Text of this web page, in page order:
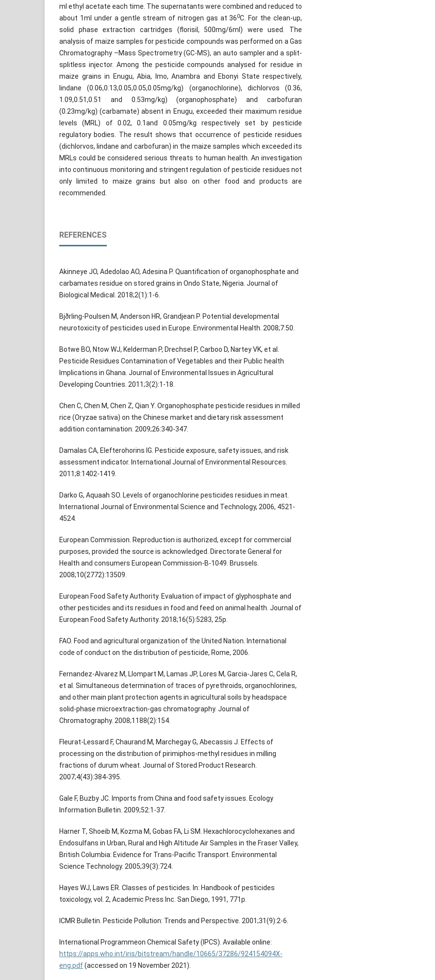
ml ethyl acetate each time. The supernatants were combined and reduced to
about 1ml under a gentle stream of nitrogen gas at 360C. For the clean-up,
solid phase extraction cartridges (florisil, 500mg/6ml) were used. The
analysis of maize samples for pesticide compounds was performed on a Gas
Chromatography –Mass Spectrometry (GC-MS), an auto sampler and a split-
splitless injector. Among the pesticide compounds analysed for residue in
maize grains in Enugu, Abia, Imo, Anambra and Ebonyi State respectively,
lindane (0.06,0.13,0.05,0.05,0.05mg/kg) (organochlorine), dichlorvos (0.36,
1.09,0.51,0.51 and 0.53mg/kg) (organophosphate) and carbofuran
(0.23mg/kg) (carbamate) absent in Enugu, exceeded their maximum residue
levels (MRL) of 0.02, 0.1and 0.05mg/kg respectively set by pesticide
regulatory bodies. The result shows that occurrence of pesticide residues
(dichlorvos, lindane and carbofuran) in the maize samples which exceeded its
MRLs could be considered serious threats to human health. An investigation
into continuous monitoring and stringent regulation of pesticide residues not
only limited to maize grains but also on other food and products are
recommended.
REFERENCES
Akinneye JO, Adedolao AO, Adesina P. Quantification of organophosphate and
carbamates residue on stored grains in Ondo State, Nigeria. Journal of
Biological Medical. 2018;2(1):1-6.
Bjðrling-Poulsen M, Anderson HR, Grandjean P. Potential developmental
neurotoxicity of pesticides used in Europe. Environmental Health. 2008;7:50.
Botwe BO, Ntow WJ, Kelderman P, Drechsel P, Carboo D, Nartey VK, et al.
Pesticide Residues Contamination of Vegetables and their Public health
Implications in Ghana. Journal of Environmental Issues in Agricultural
Developing Countries. 2011;3(2):1-18.
Chen C, Chen M, Chen Z, Qian Y. Organophosphate pesticide residues in milled
rice (Oryzae sativa) on the Chinese market and dietary risk assessment
addition contamination. 2009;26:340-347.
Damalas CA, Elefterohorins IG. Pesticide exposure, safety issues, and risk
assessment indicator. International Journal of Environmental Resources.
2011;8:1402-1419.
Darko G, Aquaah SO. Levels of organochlorine pesticides residues in meat.
International Journal of Environmental Science and Technology, 2006, 4521-
4524.
European Commission. Reproduction is authorized, except for commercial
purposes, provided the source is acknowledged. Directorate General for
Health and consumers European Commission-B-1049. Brussels.
2008;10(2772):13509.
European Food Safety Authority. Evaluation of impact of glyphosphate and
other pesticides and its residues in food and feed on animal health. Journal of
European Food Safety Authority. 2018;16(5):5283, 25p.
FAO. Food and agricultural organization of the United Nation. International
code of conduct on the distribution of pesticide, Rome, 2006.
Fernandez-Alvarez M, Llompart M, Lamas JP, Lores M, Garcia-Jares C, Cela R,
et al. Simultaneous determination of traces of pyrethroids, organochlorines,
and other main plant protection agents in agricultural soils by headspace
solid-phase microextraction-gas chromatography. Journal of
Chromatography. 2008;1188(2):154.
Fleurat-Lessard F, Chaurand M, Marchegay G, Abecassis J. Effects of
processing on the distribution of pirimiphos-methyl residues in milling
fractions of durum wheat. Journal of Stored Product Research.
2007;4(43):384-395.
Gale F, Buzby JC. Imports from China and food safety issues. Ecology
Information Bulletin. 2009;52:1-37.
Harner T, Shoeib M, Kozma M, Gobas FA, Li SM. Hexachlorocyclohexanes and
Endosulfans in Urban, Rural and High Altitude Air Samples in the Fraser Valley,
British Columbia: Evidence for Trans-Pacific Transport. Environmental
Science Technology. 2005;39(3):724.
Hayes WJ, Laws ER. Classes of pesticides. In: Handbook of pesticides
toxicology, vol. 2, Academic Press Inc. San Diego, 1991, 771p.
ICMR Bulletin. Pesticide Pollution: Trends and Perspective. 2001;31(9):2-6.
International Programmeon Chemical Safety (IPCS). Available online:
https://apps.who.int/iris/bitstream/handle/10665/37286/924154094X-
eng.pdf(accessed on 19 November 2021).